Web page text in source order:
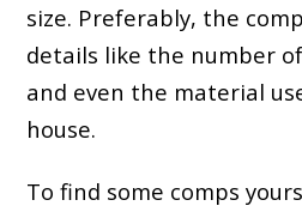
size. Preferably, the
details like the number
and even the material
house.
To find some comps